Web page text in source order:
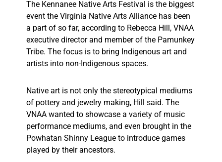
The Kennanee Native Arts Festival is the biggest
event the Virginia Native Arts Alliance has been
a part of so far, according to Rebecca Hill, VNAA
executive director and member of the Pamunkey
Tribe. The focus is to bring Indigenous art and
artists into non-Indigenous spaces.
Native art is not only the stereotypical mediums
of pottery and jewelry making, Hill said. The
VNAA wanted to showcase a variety of music
performance mediums, and even brought in the
Powhatan Shinny League to introduce games
played by their ancestors.